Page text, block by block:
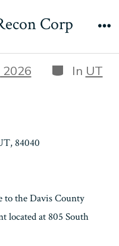
Corp
UT
Categories
In UT
84040
to the Davis County
located at 805 South